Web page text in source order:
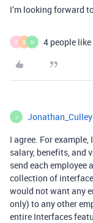
I’m looking forward
D O N 4 people
J Jonathan_Culley
I agree. For
salary, benefits, and
send each employee
collection of
would not want any
only) to any other
entire Interfaces